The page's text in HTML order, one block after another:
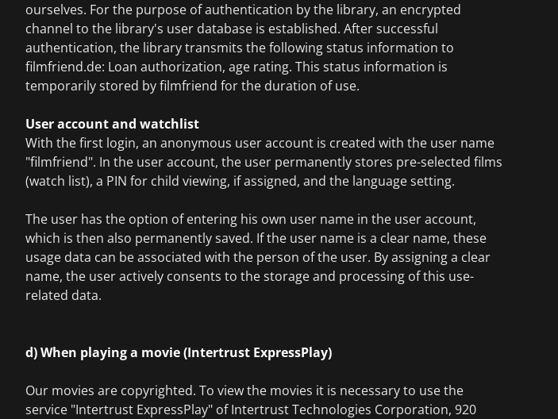
ourselves. For the purpose of authentication by the library, an encrypted
channel to the library's user database is established. After successful
authentication, the library transmits the following status information to
filmfriend.de: Loan authorization, age rating. This status information is
temporarily stored by filmfriend for the duration of use.
User account and watchlist
With the first login, an anonymous user account is created with the user name
"filmfriend". In the user account, the user permanently stores pre-selected films
(watch list), a PIN for child viewing, if assigned, and the language setting.
The user has the option of entering his own user name in the user account,
which is then also permanently saved. If the user name is a clear name, these
usage data can be associated with the person of the user. By assigning a clear
name, the user actively consents to the storage and processing of this use-
related data.
d) When playing a movie (Intertrust ExpressPlay)
Our movies are copyrighted. To view the movies it is necessary to use the
service "Intertrust ExpressPlay" of Intertrust Technologies Corporation, 920